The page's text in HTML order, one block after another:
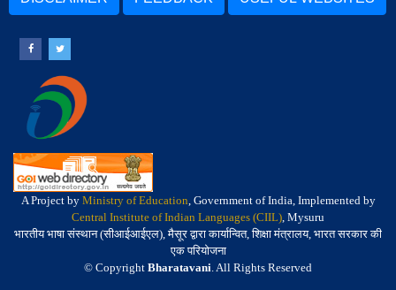
A Project by Ministry of Education, Government of India, Implemented by
Central Institute of Indian Languages (CIIL), Mysuru
भारतीय भाषा संस्थान (सीआईआईएल), मैसूर द्वारा कार्यान्वित, शिक्षा मंत्रालय, भारत सरकार की
एक परियोजना
© Copyright Bharatavani. All Rights Reserved